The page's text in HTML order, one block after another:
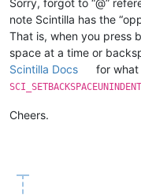
Sorry, forgot to “@”
note Scintilla has the
That is, when you press
space at a time or
Scintilla Docs
for what
Cheers.